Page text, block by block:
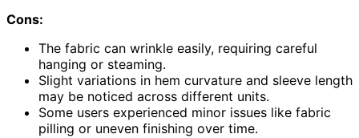
Cons:
The fabric can wrinkle easily, requiring careful
hanging or steaming.
Slight variations in hem curvature and sleeve length
may be noticed across different units.
Some users experienced minor issues like fabric
pilling or uneven finishing over time.